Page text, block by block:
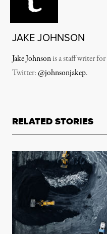
JAKE JOHNSON
Jake Johnsonis a staff writer for
Twitter:@johnsonjakep.
RELATED STORIES